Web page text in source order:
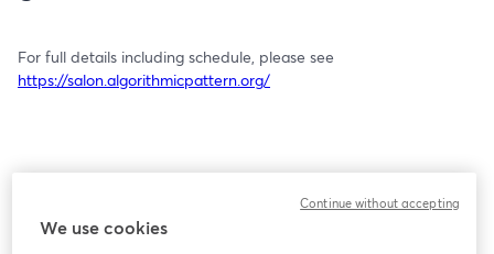
https://salon.algorithmicpattern.org/
We use cookies
Continue without accepting